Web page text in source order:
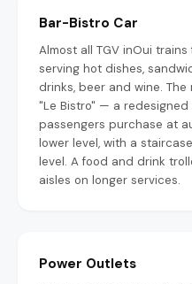
Bar-Bistro Car
Almost all TGV inOui
serving hot dishes,
drinks, beer and wine.
"Le Bistro" — a
passengers purchase at
lower level, with a
level. A food and drink
aisles on longer services.
Power Outlets